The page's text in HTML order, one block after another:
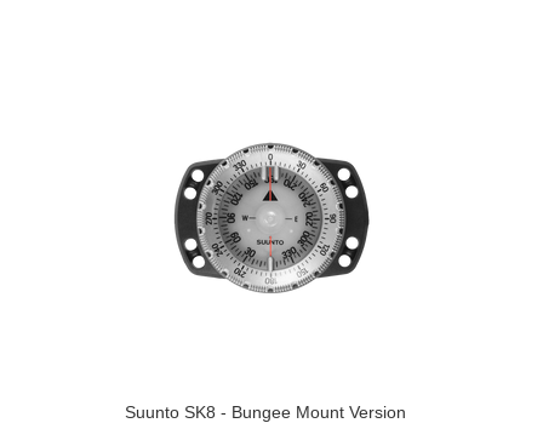
Suunto SK8 - Bungee Mount Version